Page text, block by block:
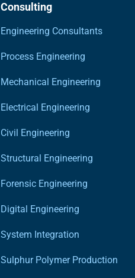
Consulting
Engineering Consultants
Process Engineering
Mechanical Engineering
Electrical Engineering
Civil Engineering
Structural Engineering
Forensic Engineering
Digital Engineering
System Integration
Sulphur Polymer Production